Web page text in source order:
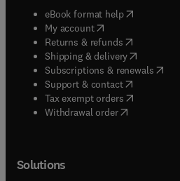
eBook format help( opens in
My account( opens in new tab/
Returns & refunds( opens in
Shipping & delivery(opens in
Subscriptions & renewals(
Support & contact( opens in
Tax exempt orders( opens in
Withdrawal order
Solutions